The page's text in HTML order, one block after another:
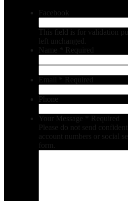
Facebook
This field is for validation
left unchanged.
Name
Required
Email
Required
Phone
Your Message
Required
Please do not send
account numbers or social
form.